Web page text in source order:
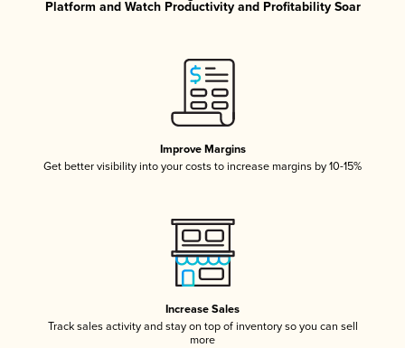
Platform and Watch Productivity and Profitability Soar
Improve Margins
Get better visibility into your costs to increase margins by 10-15%
Increase Sales
Track sales activity and stay on top of inventory so you can sell
more